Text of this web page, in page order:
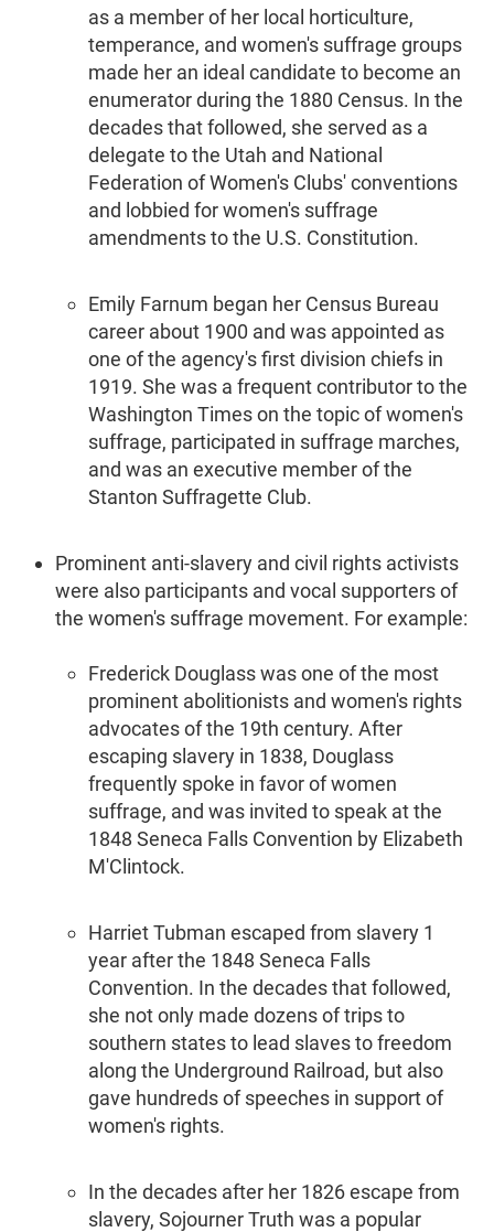
as a member of her local horticulture,
temperance, and women's suffrage groups
made her an ideal candidate to become an
enumerator during the 1880 Census. In the
decades that followed, she served as a
delegate to the Utah and National
Federation of Women's Clubs' conventions
and lobbied for women's suffrage
amendments to the U.S. Constitution.
Emily Farnum began her Census Bureau
career about 1900 and was appointed as
one of the agency's first division chiefs in
1919. She was a frequent contributor to the
Washington Times on the topic of women's
suffrage, participated in suffrage marches,
and was an executive member of the
Stanton Suffragette Club.
Prominent anti-slavery and civil rights activists
were also participants and vocal supporters of
the women's suffrage movement. For example:
Frederick Douglass was one of the most
prominent abolitionists and women's rights
advocates of the 19th century. After
escaping slavery in 1838, Douglass
frequently spoke in favor of women
suffrage, and was invited to speak at the
1848 Seneca Falls Convention by Elizabeth
M'Clintock.
Harriet Tubman escaped from slavery 1
year after the 1848 Seneca Falls
Convention. In the decades that followed,
she not only made dozens of trips to
southern states to lead slaves to freedom
along the Underground Railroad, but also
gave hundreds of speeches in support of
women's rights.
In the decades after her 1826 escape from
slavery, Sojourner Truth was a popular